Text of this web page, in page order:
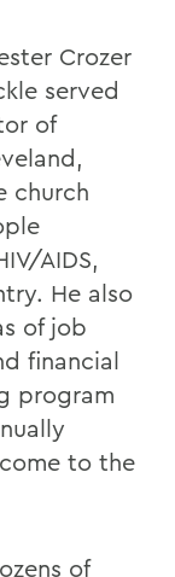
Crozer
served
of
church
AIDS,
He also
of job
financial
program
to the
of